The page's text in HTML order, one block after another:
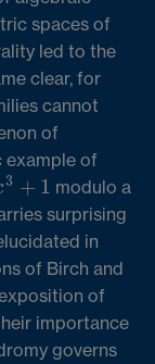
spaces of
led to the
clear, for
cannot
of
example of
3 + 1
1
modulo a
surprising
in
of Birch and
of
importance
governs